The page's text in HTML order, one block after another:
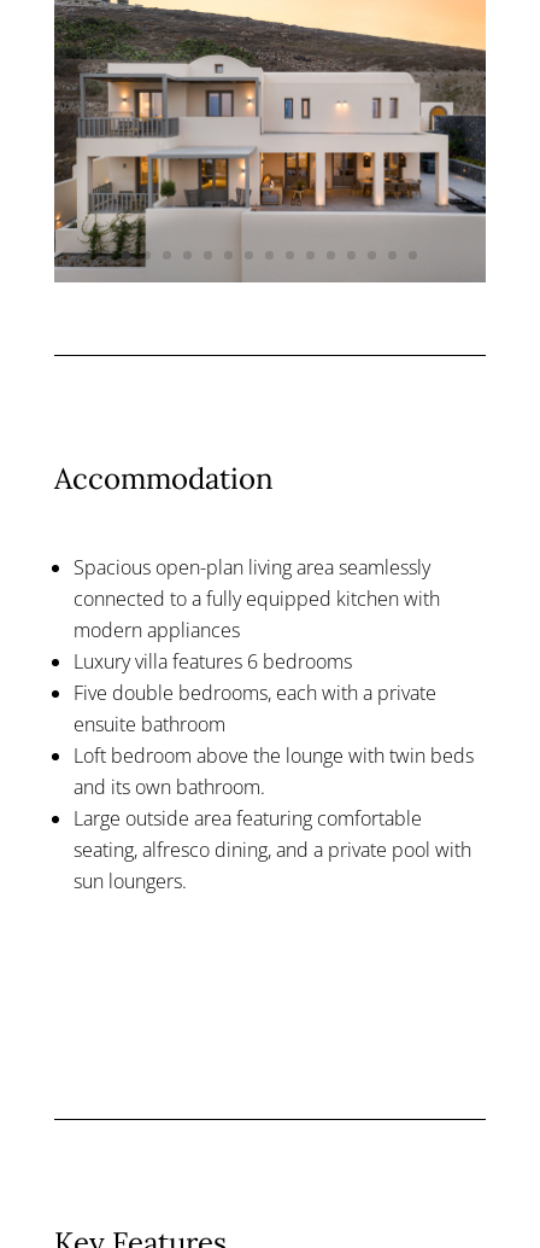
Accommodation
Spacious open-plan living area seamlessly
connected to a fully equipped kitchen with
modern appliances
Luxury villa features 6 bedrooms
Five double bedrooms, each with a private
ensuite bathroom
Loft bedroom above the lounge with twin beds
and its own bathroom.
Large outside area featuring comfortable
seating, alfresco dining, and a private pool with
sun loungers.